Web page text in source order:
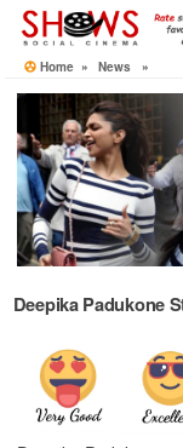
Skip
contentHome» News »
Deepika Padukone